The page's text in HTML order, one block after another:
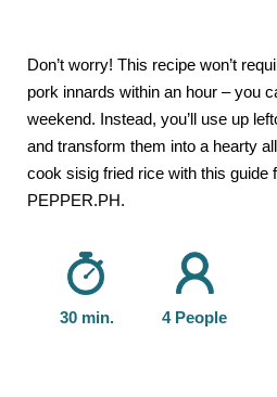
Don’t worry! This recipe won’t
pork innards within an hour – you
weekend. Instead, you’ll use up
and transform them into a hearty
cook sisig fried rice with this guide
PEPPER.PH.
30 min. 4 People